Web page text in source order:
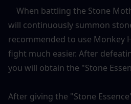
will continuously summon
recommended to use Monkey
fight much easier. After
you will obtain the "Stone
After giving the "Stone